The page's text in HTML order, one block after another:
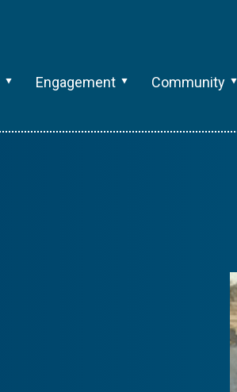
Engagement Community